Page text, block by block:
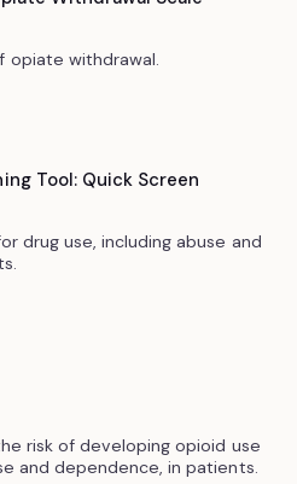
opiate withdrawal.
Tool: Quick Screen
drug use, including abuse and
risk of developing opioid use
and dependence, in patients.